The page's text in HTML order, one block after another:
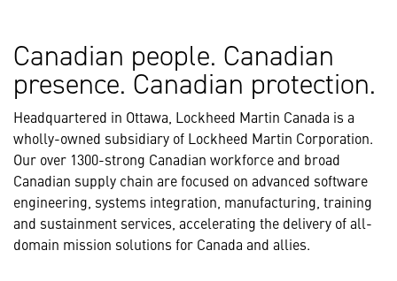
Canadian people. Canadian
presence. Canadian protection.
Headquartered in Ottawa, Lockheed Martin Canada is a
wholly-owned subsidiary of Lockheed Martin Corporation.
Our over 1300-strong Canadian workforce and broad
Canadian supply chain are focused on advanced software
engineering, systems integration, manufacturing, training
and sustainment services, accelerating the delivery of all-
domain mission solutions for Canada and allies.